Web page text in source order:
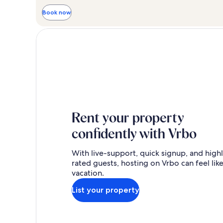
Book now
Rent your property
confidently with Vrbo
With live-support, quick signup, and
rated guests, hosting on Vrbo can feel
vacation.
List your property